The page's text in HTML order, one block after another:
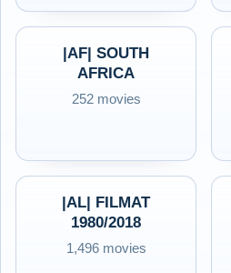
|AF| SOUTH
AFRICA
252 movies
|AL| FILMAT
1980/2018
1,496 movies